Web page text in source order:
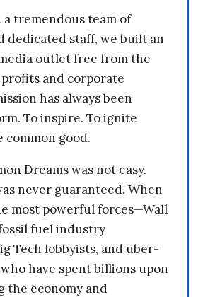
tremendous team of
dedicated staff, we built an
outlet free from the
and corporate
has always been
To inspire. To ignite
common good.
Dreams was not easy.
never guaranteed. When
most powerful forces—Wall
fuel industry
Tech lobbyists, and uber-
have spent billions upon
the economy and